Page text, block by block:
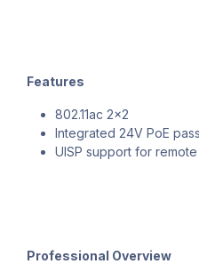
Features
802.11ac 2x2
Integrated 24V PoE
UISP support for
Professional Overview